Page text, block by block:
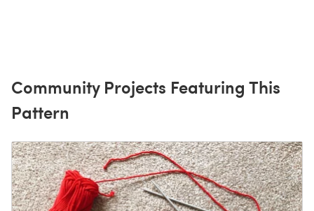
Community Projects Featuring This
Pattern